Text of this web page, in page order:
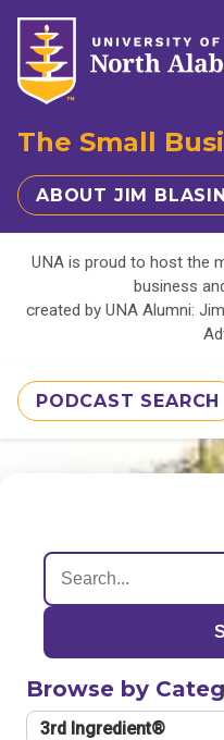
The Small
ABOUT JIM
UNA is proud to host the
business
created by UNA Alumni:
PODCAST SEARCH
Browse by
3rd Ingredient®